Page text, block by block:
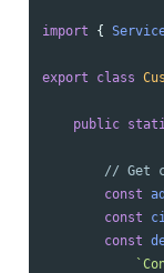
import {
export class
public
// Get
const
const
const